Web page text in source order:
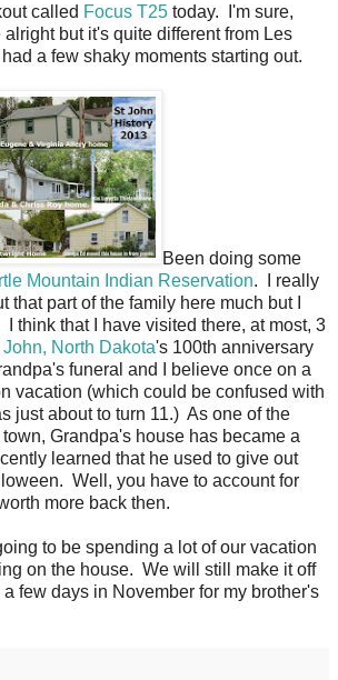
called Focus T25 today. I'm sure,
but it's quite different from Les
a few shaky moments starting out.
Been doing some
Mountain Indian Reservation. I really
that part of the family here much but I
think that I have visited there, at most, 3
John, North Dakota's 100th anniversary
funeral and I believe once on a
vacation (which could be confused with
just about to turn 11.) As one of the
Grandpa's house has became a
learned that he used to give out
Well, you have to account for
more back then.
to be spending a lot of our vacation
on the house. We will still make it off
few days in November for my brother's